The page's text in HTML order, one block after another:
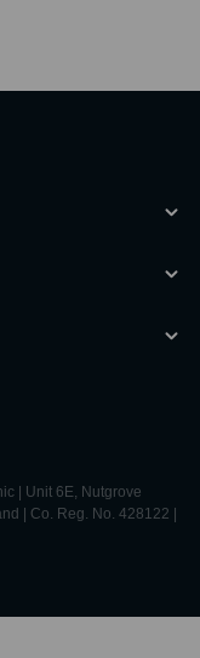
| Unit 6E, Nutgrove
| Co. Reg. No. 428122 |